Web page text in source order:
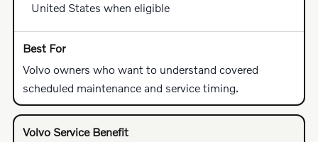
United States when eligible
Volvo owners who want to understand covered
scheduled maintenance and service timing.